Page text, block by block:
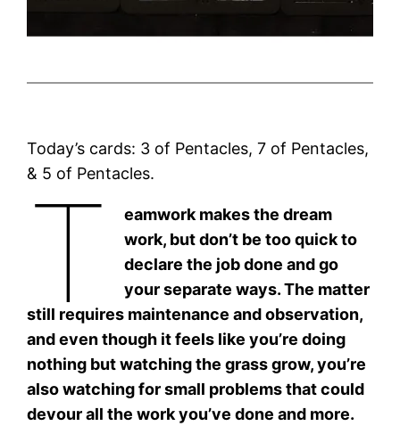
Today’s cards: 3 of Pentacles, 7 of Pentacles,
& 5 of Pentacles.
T
eamwork makes the dream
work, but don’t be too quick to
declare the job done and go
your separate ways. The matter
still requires maintenance and observation,
and even though it feels like you’re doing
nothing but watching the grass grow, you’re
also watching for small problems that could
devour all the work you’ve done and more.